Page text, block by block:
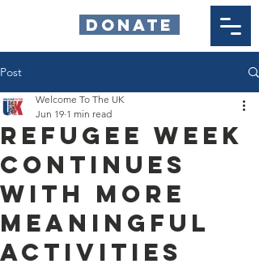
DONATE
Post
Refugee Week
continues
with more
meaningful
activities
Welcome To The UK
Jun 19 1 min read